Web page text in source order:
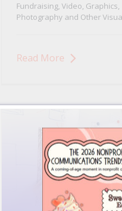
Fundraising, Video, Graphics,
Photography and Other
Read More